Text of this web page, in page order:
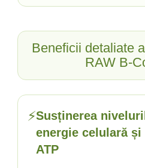
Vitamina C
Wormwood (Artemisia)
Zeaxantina
Beneficii detaliate
RAW B-
⚡Susținerea
energie celulară
ATP